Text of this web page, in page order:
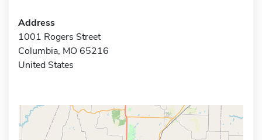
Address
1001 Rogers Street
Columbia, MO 65216
United States